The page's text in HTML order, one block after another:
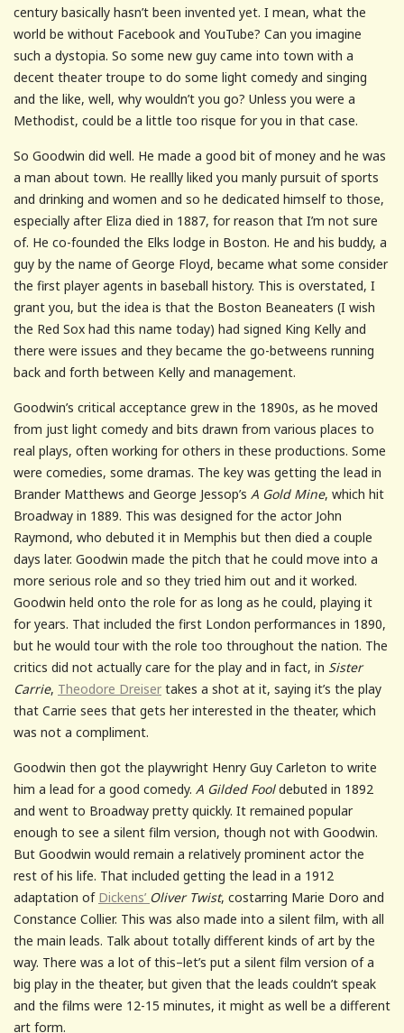
century basically hasn’t been invented yet. I mean, what the
world be without Facebook and YouTube? Can you imagine
such a dystopia. So some new guy came into town with a
decent theater troupe to do some light comedy and singing
and the like, well, why wouldn’t you go? Unless you were a
Methodist, could be a little too risque for you in that case.
So Goodwin did well. He made a good bit of money and he was
a man about town. He reallly liked you manly pursuit of sports
and drinking and women and so he dedicated himself to those,
especially after Eliza died in 1887, for reason that I’m not sure
of. He co-founded the Elks lodge in Boston. He and his buddy, a
guy by the name of George Floyd, became what some consider
the first player agents in baseball history. This is overstated, I
grant you, but the idea is that the Boston Beaneaters (I wish
the Red Sox had this name today) had signed King Kelly and
there were issues and they became the go-betweens running
back and forth between Kelly and management.
Goodwin’s critical acceptance grew in the 1890s, as he moved
from just light comedy and bits drawn from various places to
real plays, often working for others in these productions. Some
were comedies, some dramas. The key was getting the lead in
Brander Matthews and George Jessop’s A Gold Mine, which hit
Broadway in 1889. This was designed for the actor John
Raymond, who debuted it in Memphis but then died a couple
days later. Goodwin made the pitch that he could move into a
more serious role and so they tried him out and it worked.
Goodwin held onto the role for as long as he could, playing it
for years. That included the first London performances in 1890,
but he would tour with the role too throughout the nation. The
critics did not actually care for the play and in fact, in Sister
Carrie, Theodore Dreiser takes a shot at it, saying it’s the play
that Carrie sees that gets her interested in the theater, which
was not a compliment.
Goodwin then got the playwright Henry Guy Carleton to write
him a lead for a good comedy. A Gilded Fooldebuted in 1892
and went to Broadway pretty quickly. It remained popular
enough to see a silent film version, though not with Goodwin.
But Goodwin would remain a relatively prominent actor the
rest of his life. That included getting the lead in a 1912
adaptation of Dickens’ Oliver Twist, costarring Marie Doro and
Constance Collier. This was also made into a silent film, with all
the main leads. Talk about totally different kinds of art by the
way. There was a lot of this–let’s put a silent film version of a
big play in the theater, but given that the leads couldn’t speak
and the films were 12-15 minutes, it might as well be a different
art form.